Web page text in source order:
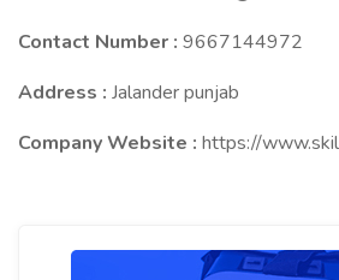
Contact Number : 9667144972
Address : Jalander punjab
Company Website : https://